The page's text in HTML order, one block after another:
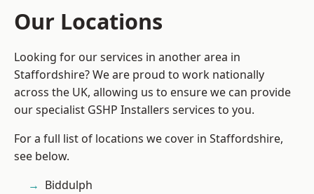
Our Locations
Looking for our services in another area in
Staffordshire? We are proud to work nationally
across the UK, allowing us to ensure we can provide
our specialist GSHP Installers services to you.
For a full list of locations we cover in Staffordshire,
see below.
Biddulph